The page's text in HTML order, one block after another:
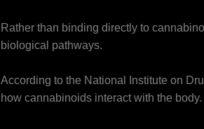
Rather than binding directly to
biological pathways.
According to the National Institute on
how cannabinoids interact with the body.